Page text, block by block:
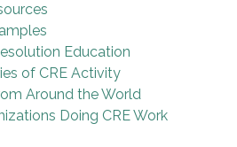
Education
of CRE Activity
Around the World
Doing CRE Work